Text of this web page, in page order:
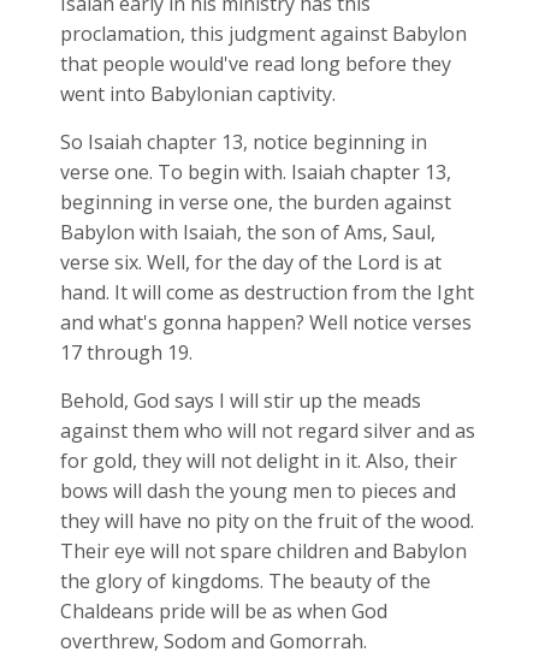
proclamation, this judgment against Babylon
that people would've read long before they
went into Babylonian captivity.
So Isaiah chapter 13, notice beginning in
verse one. To begin with. Isaiah chapter 13,
beginning in verse one, the burden against
Babylon with Isaiah, the son of Ams, Saul,
verse six. Well, for the day of the Lord is at
hand. It will come as destruction from the Ight
and what's gonna happen? Well notice verses
17 through 19.
Behold, God says I will stir up the meads
against them who will not regard silver and as
for gold, they will not delight in it. Also, their
bows will dash the young men to pieces and
they will have no pity on the fruit of the wood.
Their eye will not spare children and Babylon
the glory of kingdoms. The beauty of the
Chaldeans pride will be as when God
overthrew, Sodom and Gomorrah.